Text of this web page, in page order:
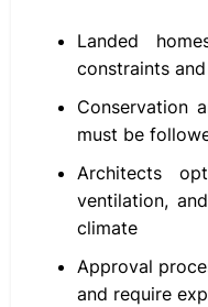
Landed
constraints
Conservation
must be
Architects
ventilation,
climate
Approval
and require